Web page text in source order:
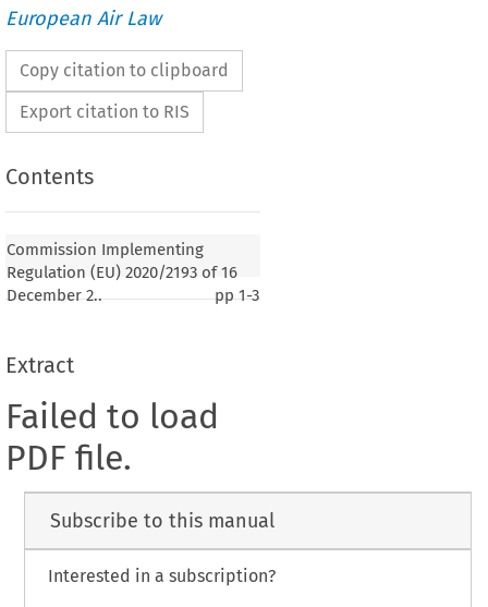
European Air Law
Copy citation to clipboard
Export citation to RIS
Contents
Commission Implementing
Regulation (EU) 2020/2193 of 16
December 2..
pp1-3
Extract
Failed to load
PDF file.
Subscribe to this manual
Interested in a subscription?